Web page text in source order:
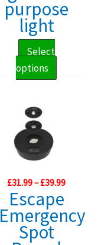
purpose
light
Select
options
product
may
be
chosen
£31.99–£39.99Price
through
£39.99
Escape
Emergency
Spot